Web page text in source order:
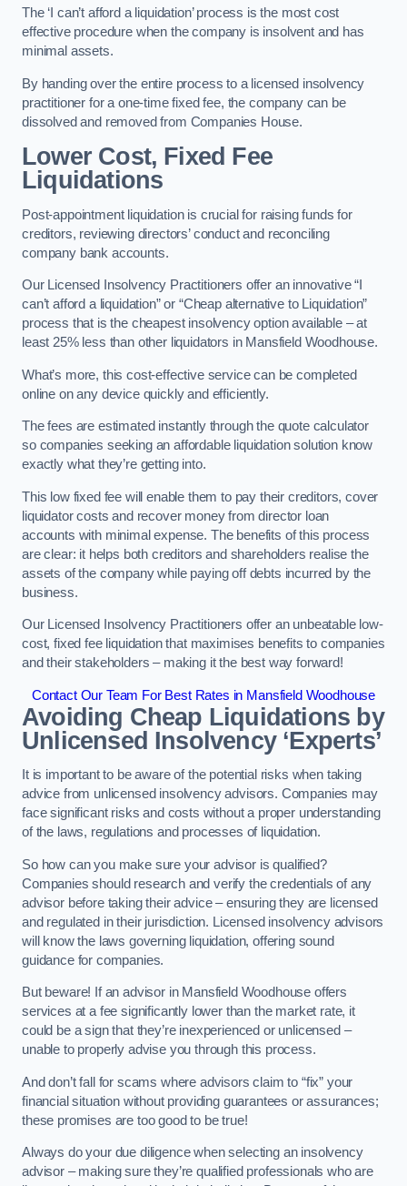
The ‘I can’t afford a liquidation’ process is the most cost
effective procedure when the company is insolvent and has
minimal assets.
By handing over the entire process to a licensed insolvency
practitioner for a one-time fixed fee, the company can be
dissolved and removed from Companies House.
Lower Cost, Fixed Fee
Liquidations
Post-appointment liquidation is crucial for raising funds for
creditors, reviewing directors’ conduct and reconciling
company bank accounts.
Our Licensed Insolvency Practitioners offer an innovative “I
can’t afford a liquidation” or “Cheap alternative to Liquidation”
process that is the cheapest insolvency option available – at
least 25% less than other liquidators in Mansfield Woodhouse.
What’s more, this cost-effective service can be completed
online on any device quickly and efficiently.
The fees are estimated instantly through the quote calculator
so companies seeking an affordable liquidation solution know
exactly what they’re getting into.
This low fixed fee will enable them to pay their creditors, cover
liquidator costs and recover money from director loan
accounts with minimal expense. The benefits of this process
are clear: it helps both creditors and shareholders realise the
assets of the company while paying off debts incurred by the
business.
Our Licensed Insolvency Practitioners offer an unbeatable low-
cost, fixed fee liquidation that maximises benefits to companies
and their stakeholders – making it the best way forward!
Contact Our Team For Best Rates in Mansfield Woodhouse
Avoiding Cheap Liquidations by
Unlicensed Insolvency ‘Experts’
It is important to be aware of the potential risks when taking
advice from unlicensed insolvency advisors. Companies may
face significant risks and costs without a proper understanding
of the laws, regulations and processes of liquidation.
So how can you make sure your advisor is qualified?
Companies should research and verify the credentials of any
advisor before taking their advice – ensuring they are licensed
and regulated in their jurisdiction. Licensed insolvency advisors
will know the laws governing liquidation, offering sound
guidance for companies.
But beware! If an advisor in Mansfield Woodhouse offers
services at a fee significantly lower than the market rate, it
could be a sign that they’re inexperienced or unlicensed –
unable to properly advise you through this process.
And don’t fall for scams where advisors claim to “fix” your
financial situation without providing guarantees or assurances;
these promises are too good to be true!
Always do your due diligence when selecting an insolvency
advisor – making sure they’re qualified professionals who are